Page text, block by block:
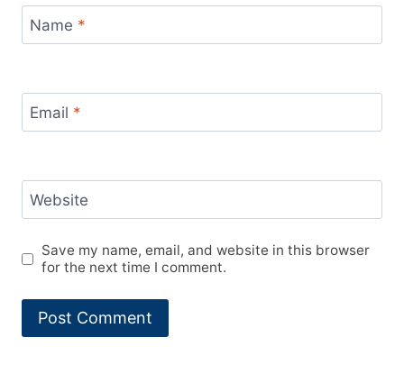
Name *
Email *
Website
Save my name, email, and website in this browser
for the next time I comment.